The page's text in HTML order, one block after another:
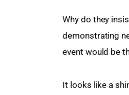
Why do they
demonstrating
event would be
It looks like a